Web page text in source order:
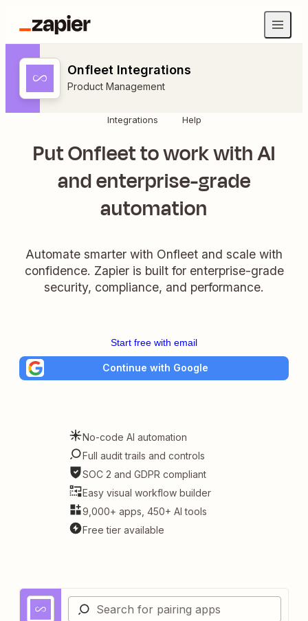
Onfleet Integrations
Product Management
Integrations Help
Put Onfleet to work with AI
and enterprise-grade
automation
Automate smarter with Onfleet and scale with
confidence. Zapier is built for enterprise-grade
security, compliance, and performance.
Start free with email
Continue with Google
No-code AI automation
Full audit trails and controls
SOC 2 and GDPR compliant
Easy visual workflow builder
9,000+ apps, 450+ AI tools
Free tier available